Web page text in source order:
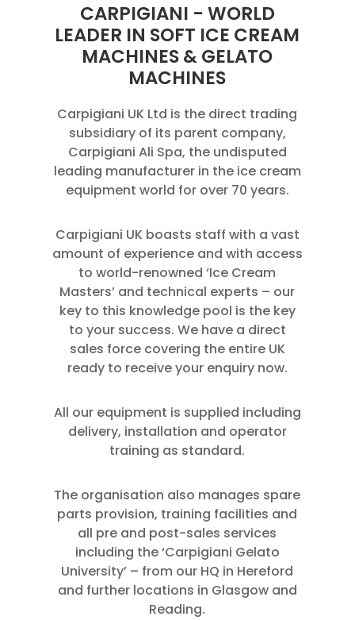
CARPIGIANI - WORLD
LEADER IN SOFT ICE CREAM
MACHINES & GELATO
MACHINES
Carpigiani UK Ltd is the direct trading
subsidiary of its parent company,
Carpigiani Ali Spa, the undisputed
leading manufacturer in the ice cream
equipment world for over 70 years.
Carpigiani UK boasts staff with a vast
amount of experience and with access
to world-renowned ‘Ice Cream
Masters’ and technical experts – our
key to this knowledge pool is the key
to your success. We have a direct
sales force covering the entire UK
ready to receive your enquiry now.
All our equipment is supplied including
delivery, installation and operator
training as standard.
The organisation also manages spare
parts provision, training facilities and
all pre and post-sales services
including the ‘Carpigiani Gelato
University’ – from our HQ in Hereford
and further locations in Glasgow and
Reading.